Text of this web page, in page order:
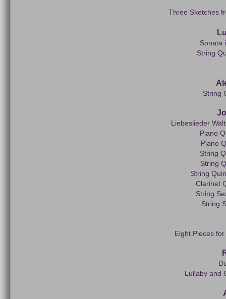
Three Sketches
Sonata
String
String
Liebeslieder
Piano
Piano
String
String
String
Clarinet
String
String
Eight Pieces
Lullaby and